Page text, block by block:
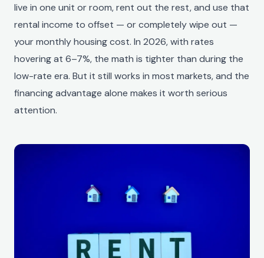
live in one unit or room, rent out the rest, and use that
rental income to offset — or completely wipe out —
your monthly housing cost. In 2026, with rates
hovering at 6–7%, the math is tighter than during the
low-rate era. But it still works in most markets, and the
financing advantage alone makes it worth serious
attention.